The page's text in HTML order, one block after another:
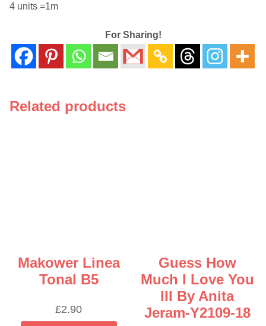
4 units =1m
For Sharing!
Related products
Makower Linea
Tonal B5
£2.90
Guess How
Much I Love You
III By Anita
Jeram-Y2109-18